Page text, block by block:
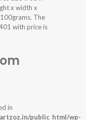
x width x
The
with price is
in
public_html/wp-